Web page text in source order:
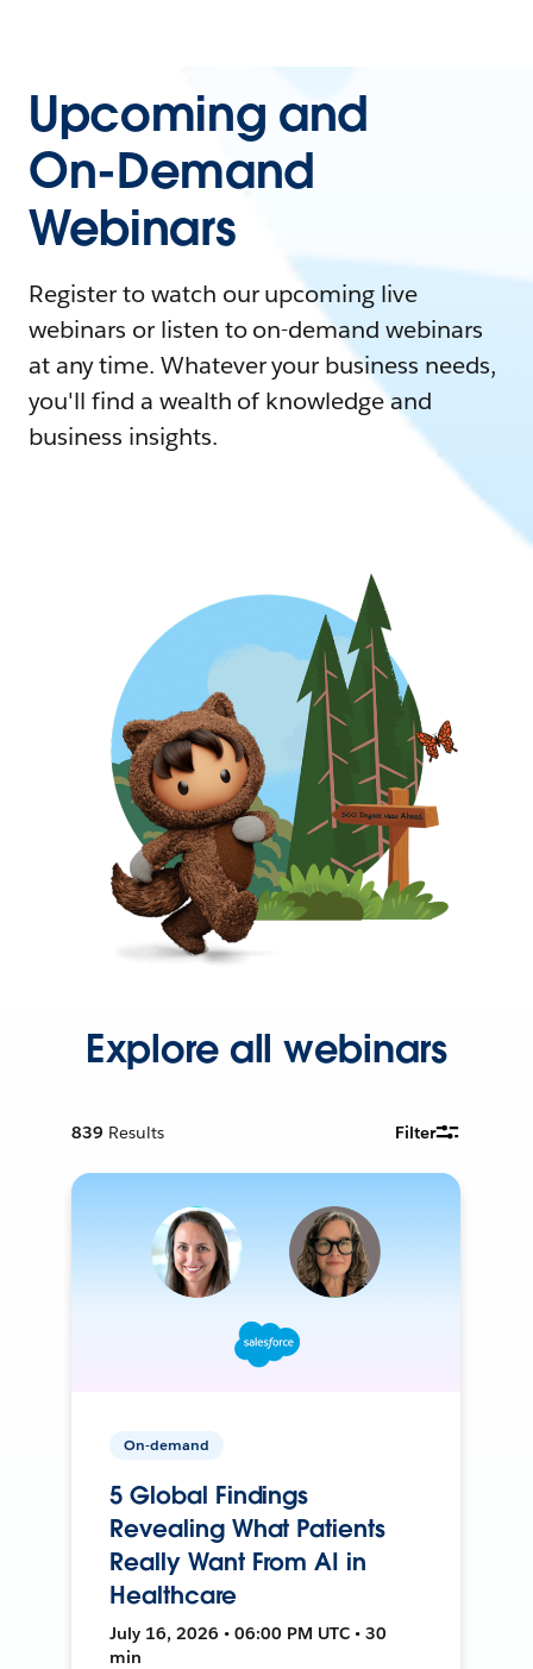
Upcoming and
On-Demand
Webinars
Register to watch our upcoming live
webinars or listen to on-demand webinars
at any time. Whatever your business needs,
you'll find a wealth of knowledge and
business insights.
Explore all webinars
839 Results Filter
On-demand
5 Global Findings
Revealing What Patients
Really Want From AI in
Healthcare
July 16, 2026 • 06:00 PM UTC • 30
min